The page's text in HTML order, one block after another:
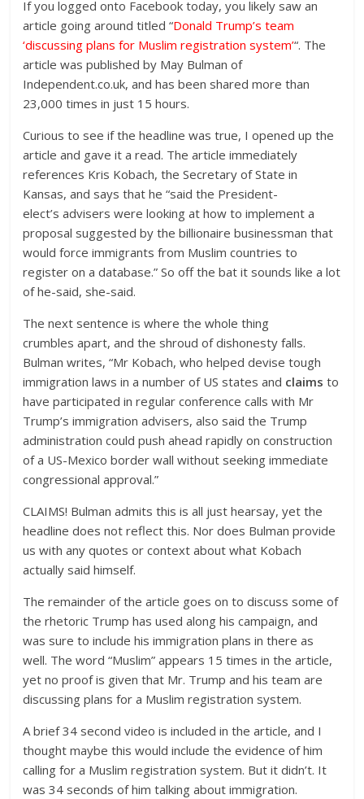
If you logged onto Facebook today, you likely saw an
article going around titled “Donald Trump’s team
‘discussing plans for Muslim registration system’“. The
article was published by May Bulman of
Independent.co.uk, and has been shared more than
23,000 times in just 15 hours.
Curious to see if the headline was true, I opened up the
article and gave it a read. The article immediately
references Kris Kobach, the Secretary of State in
Kansas, and says that he “said the President-
elect’s advisers were looking at how to implement a
proposal suggested by the billionaire businessman that
would force immigrants from Muslim countries to
register on a database.” So off the bat it sounds like a lot
of he-said, she-said.
The next sentence is where the whole thing
crumbles apart, and the shroud of dishonesty falls.
Bulman writes, “Mr Kobach, who helped devise tough
immigration laws in a number of US states and claims to
have participated in regular conference calls with Mr
Trump’s immigration advisers, also said the Trump
administration could push ahead rapidly on construction
of a US-Mexico border wall without seeking immediate
congressional approval.”
CLAIMS! Bulman admits this is all just hearsay, yet the
headline does not reflect this. Nor does Bulman provide
us with any quotes or context about what Kobach
actually said himself.
The remainder of the article goes on to discuss some of
the rhetoric Trump has used along his campaign, and
was sure to include his immigration plans in there as
well. The word “Muslim” appears 15 times in the article,
yet no proof is given that Mr. Trump and his team are
discussing plans for a Muslim registration system.
A brief 34 second video is included in the article, and I
thought maybe this would include the evidence of him
calling for a Muslim registration system. But it didn’t. It
was 34 seconds of him talking about immigration.